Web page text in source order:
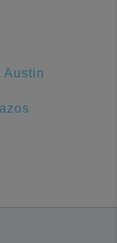
Austin